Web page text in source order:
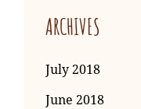
ARCHIVES
July 2018
June 2018